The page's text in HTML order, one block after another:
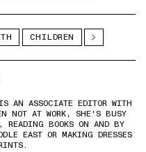
CHILDREN
AN ASSOCIATE EDITOR WITH
NOT AT WORK, SHE'S BUSY
READING BOOKS ON AND BY
EAST OR MAKING DRESSES